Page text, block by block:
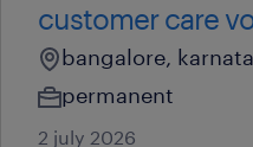
customer care
bangalore,
permanent
2 july 2026